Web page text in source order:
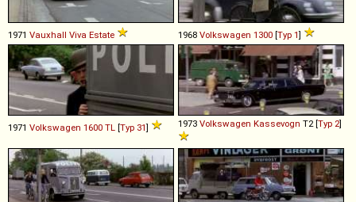
1971 Vauxhall Viva Estate 1968 Volkswagen 1300 [Typ 1]
1971 Volkswagen 1600 TL [Typ 31] 1973 Volkswagen Kassevogn T2 [Typ 2]